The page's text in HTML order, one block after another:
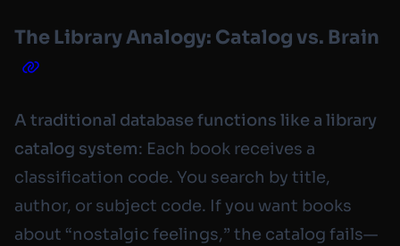
The Library Analogy: Catalog vs. Brain
A traditional database functions like a library
catalog system: Each book receives a
classification code. You search by title,
author, or subject code. If you want books
about “nostalgic feelings,” the catalog fails—